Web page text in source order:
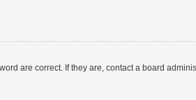
are correct. If they are, contact a board